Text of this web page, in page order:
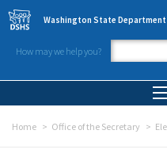
Skip to main content
Washington State
How may we help you?
Home Office of the Secretary